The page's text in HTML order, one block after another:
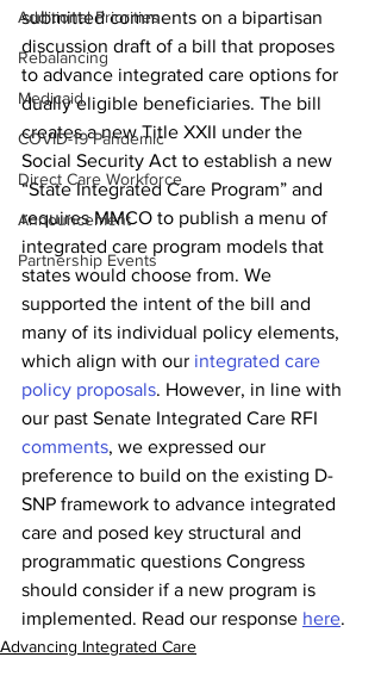
Additional Priorities
Rebalancing
Medicaid
COVID-19 Pandemic
Direct Care Workforce
Announcement
Partnership Events
submitted comments on a bipartisan
discussion draft of a bill that proposes
to advance integrated care options for
dually eligible beneficiaries. The bill
creates a new Title XXII under the
Social Security Act to establish a new
“State Integrated Care Program” and
requires MMCO to publish a menu of
integrated care program models that
states would choose from. We
supported the intent of the bill and
many of its individual policy elements,
which align with our integrated care
policy proposals. However, in line with
our past Senate Integrated Care RFI
comments, we expressed our
preference to build on the existing D-
SNP framework to advance integrated
care and posed key structural and
programmatic questions Congress
should consider if a new program is
implemented. Read our response here.
Advancing Integrated Care